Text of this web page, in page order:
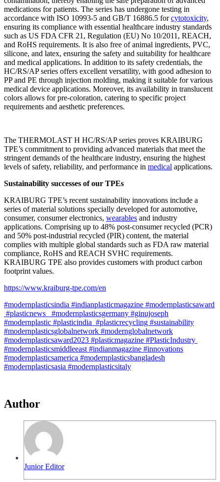
medications for patients. The series has undergone testing in
accordance with ISO 10993-5 and GB/T 16886.5 forcytotoxicity,
ensuring its compliance with essential healthcare industry standards
such as US FDA CFR 21, Regulation (EU) No 10/2011, REACH,
and RoHS requirements. It is also free of animal ingredients, PVC,
silicone, and latex, ensuring the safety and suitability for healthcare
and medical applications. In addition to its safety credentials, the
HC/RS/AP series offers excellent versatility, with good adhesion to
PP and PE through injection molding, making it suitable for various
medical device applications. Moreover, its availability in translucent
colors allows for pre-coloration, catering to specific project
requirements and aesthetic preferences.
The THERMOLAST H HC/RS/AP series proves KRAIBURG
TPE’s commitment to providing advanced materials that meet the
stringent demands of the healthcare industry, ensuring the highest
levels of safety, reliability, and performance in medical applications.
Sustainability successes of our TPEs
KRAIBURG TPE’s recent sustainability innovations include a
series of material solutions specially developed for automotive,
consumer, consumer electronics, wearables and industry
applications. Comprising up to 48% post-consumer recycled (PCR)
and 50% post-industrial recycled (PIR) content, the material
complies with multiple global standards such as FDA raw material
compliance, RoHS and REACH SVHC requirements.
KRAIBURG TPE also provides customers with product carbon
footprint values.
https://www.kraiburg-tpe.com/en
#modernplasticsindia #indianplasticmagazine #modernplasticsaward
#plasticnews #modernplasticsgermany #ginujoseph
#modernplastic #plasticindia #plasticrecycling #sustainability
#modernplasticsglobalnetwork #modernglobalnetwork
#modernplasticsaward2023 #plasticmagazine #PlasticIndustry
#modernplasticsmiddleeast #indianmagazine #innovations
#modernplasticsamerica #modernplasticsbangladesh
#modernplasticsasia #modernplasticsitaly
Author
Junior Editor